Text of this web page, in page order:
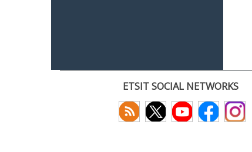
ETSIT SOCIAL NETWORKS